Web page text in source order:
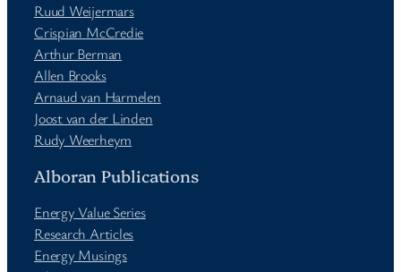
Ruud Weijermars
Crispian McCredie
Arthur Berman
Allen Brooks
Arnaud van Harmelen
Joost van der Linden
Rudy Weerheym
Alboran Publications
Energy Value Series
Research Articles
Energy Musings